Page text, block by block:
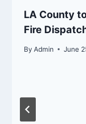
LA County
Fire
By Admin June